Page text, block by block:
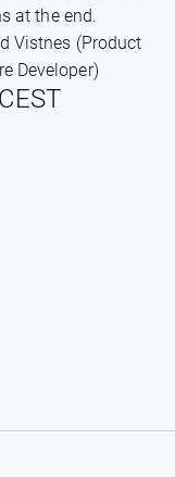
at the end.
Vistnes (Product
Developer)
CEST